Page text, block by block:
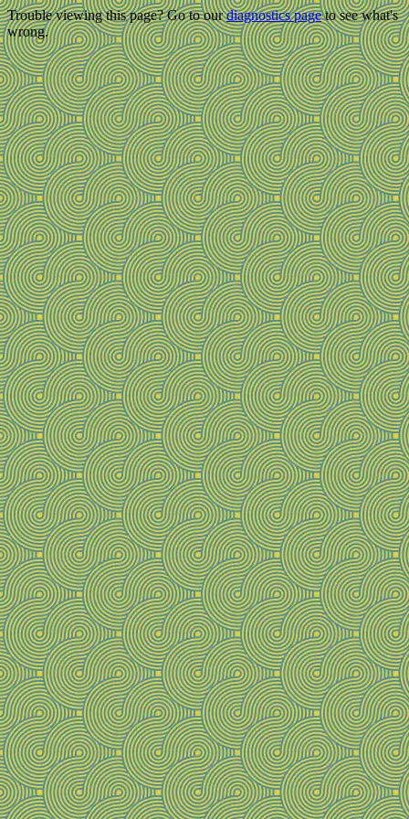
Trouble viewing this page? Go to ourdiagnostics pageto see what's
wrong.